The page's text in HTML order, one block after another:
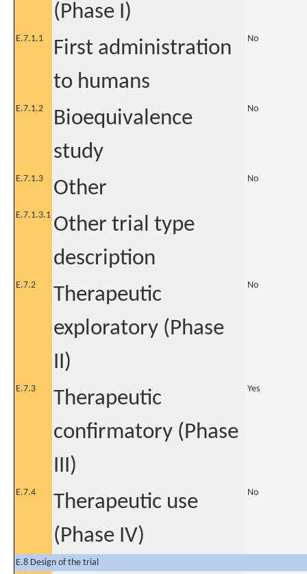
(Phase I)
E.7.1.1
First administration
to humans
No
E.7.1.2
Bioequivalence
study
No
E.7.1.3 Other No
E.7.1.3.1 Other trial type
description
E.7.2
Therapeutic
exploratory (Phase
II)
No
E.7.3
Therapeutic
confirmatory (Phase
III)
Yes
E.7.4
Therapeutic use
(Phase IV)
No
E.8 Design of the trial